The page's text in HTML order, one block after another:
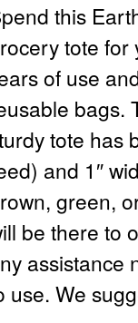
this
tote for
of use
bags.
tote has
and 1″
green,
be there to
assistance
use. We